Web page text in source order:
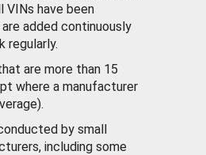
VINs have been
added continuously
regularly.
are more than 15
where a manufacturer
by small
including some